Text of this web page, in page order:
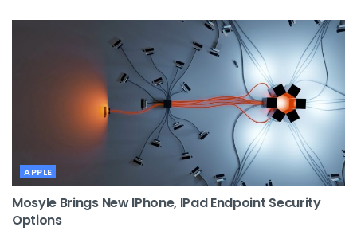
APPLE
Mosyle Brings New IPhone, IPad Endpoint Security
Options